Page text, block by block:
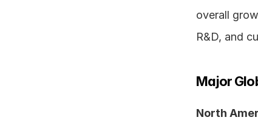
overall
R&D, and
Major
North